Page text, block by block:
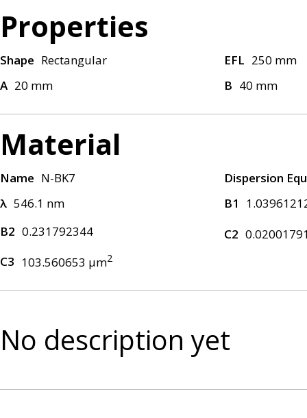
Properties
Shape Rectangular EFL 250 mm
A 20 mm B 40 mm
Material
Name N-BK7
Dispersion
λ 546.1 nm B1
B2 0.231792344 C2
C3 103.560653 μm2
No description yet